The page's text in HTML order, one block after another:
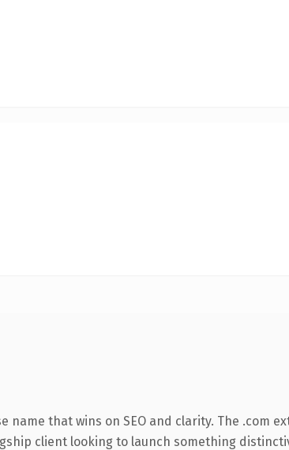
that wins on SEO and clarity. The .com
client looking to launch something